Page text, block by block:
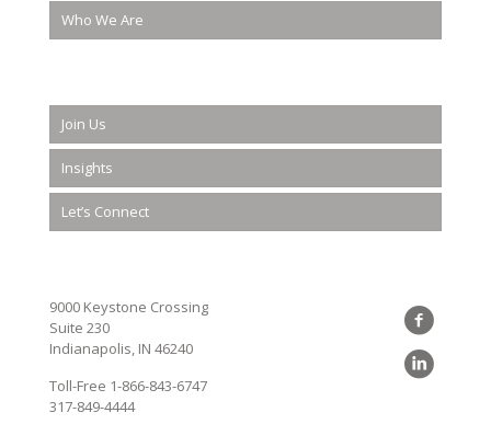
Who We Are
Join Us
Insights
Let’s Connect
9000 Keystone Crossing
Suite 230
Indianapolis, IN 46240
Toll-Free 1-866-843-6747
317-849-4444